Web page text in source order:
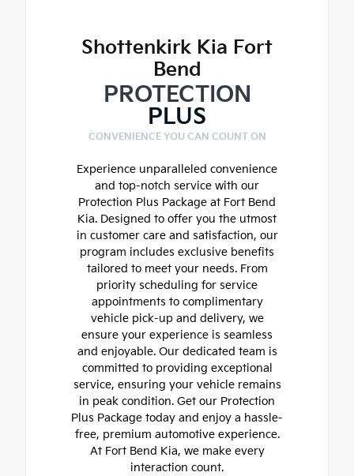
Shottenkirk Kia Fort
Bend
PROTECTION
PLUS
CONVENIENCE YOU CAN COUNT ON
Experience unparalleled convenience
and top-notch service with our
Protection Plus Package at Fort Bend
Kia. Designed to offer you the utmost
in customer care and satisfaction, our
program includes exclusive benefits
tailored to meet your needs. From
priority scheduling for service
appointments to complimentary
vehicle pick-up and delivery, we
ensure your experience is seamless
and enjoyable. Our dedicated team is
committed to providing exceptional
service, ensuring your vehicle remains
in peak condition. Get our Protection
Plus Package today and enjoy a hassle-
free, premium automotive experience.
At Fort Bend Kia, we make every
interaction count.